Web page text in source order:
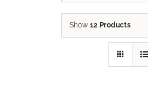
Show 12 Products